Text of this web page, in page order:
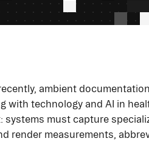
ambient
with technology and AI in
must capture
render measurements,